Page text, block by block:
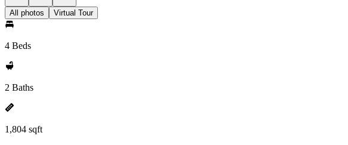
All photos Virtual Tour
4 Beds
2 Baths
1,804 sqft